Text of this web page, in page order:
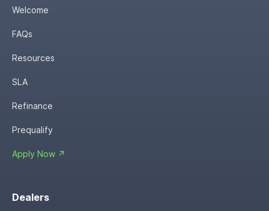
Welcome
FAQs
Resources
SLA
Refinance
Prequalify
Apply Now ↗
Dealers